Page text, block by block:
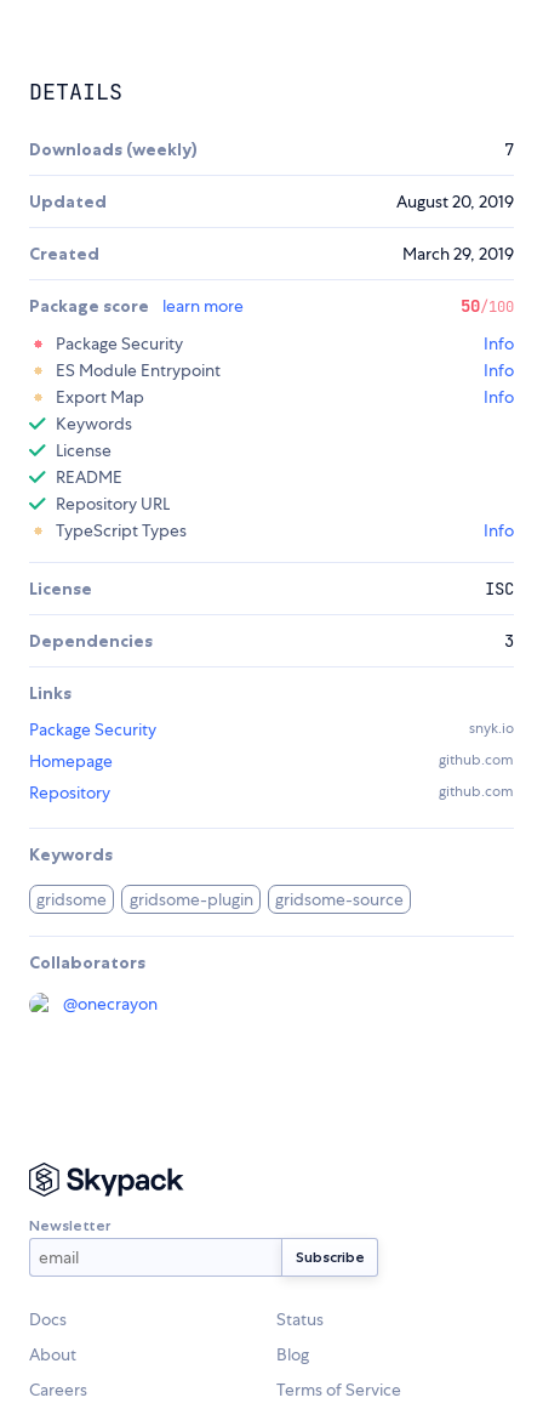
DETAILS
Downloads (weekly) 7
Updated August 20, 2019
Created March 29, 2019
Package score learn more 50/100
Package Security
Info
ES Module Entrypoint
Info
Export Map
Info
Keywords
License
README
Repository URL
TypeScript Types
Info
License ISC
Dependencies 3
Links
Package Security
snyk.io
Homepage github.com
Repository github.com
Keywords
gridsome gridsome-plugin gridsome-source
Collaborators
@onecrayon
Newsletter
Docs
Status
About
Blog
Careers
Terms of Service